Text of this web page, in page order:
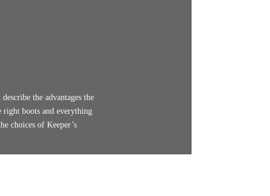
the advantages the
right boots and everything
choices of Keeper’s